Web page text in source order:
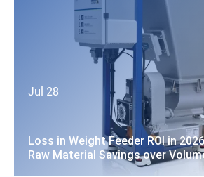
Jul 28
Loss in Weight Feeder ROI in
Raw Material Savings over